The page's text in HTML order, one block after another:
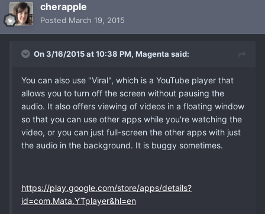
cherapple
Posted March 19, 2015
On 3/16/2015 at 10:38 PM, Magenta said:
You can also use "Viral", which is a YouTube player that
allows you to turn off the screen without pausing the
audio. It also offers viewing of videos in a floating window
so that you can use other apps while you're watching the
video, or you can just full-screen the other apps with just
the audio in the background. It is buggy sometimes.
https://play.google.com/store/apps/details?
id=com.Mata.YTplayer&hl=en